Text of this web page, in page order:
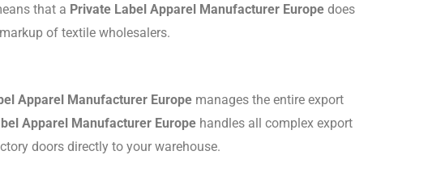
that a Private Label Apparel Manufacturer Europe does
of textile wholesalers.
Apparel Manufacturer Europe manages the entire export
Apparel Manufacturer Europe handles all complex export
doors directly to your warehouse.